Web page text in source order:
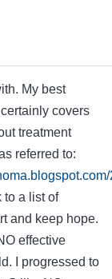
My best
covers
treatment
referred to:
to a list of
and keep hope.
effective
I progressed to